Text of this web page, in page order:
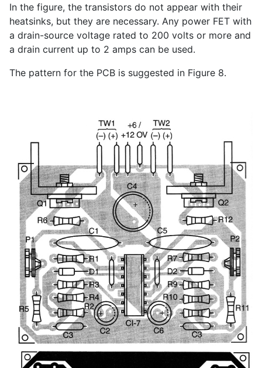
In the figure, the transistors do not appear with their
heatsinks, but they are necessary. Any power FET with
a drain-source voltage rated to 200 volts or more and
a drain current up to 2 amps can be used.
The pattern for the PCB is suggested in Figure 8.